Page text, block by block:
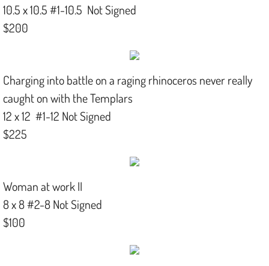
10.5 x 10.5 #1-10.5 Not Signed
$200
Charging into battle on a raging rhinoceros never really
caught on with the Templars
12 x 12 #1-12 Not Signed
$225
Woman at work II
8 x 8 #2-8 Not Signed
$100